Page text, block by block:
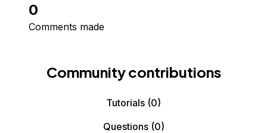
0
Comments made
Community contributions
Tutorials (0)
Questions(0)